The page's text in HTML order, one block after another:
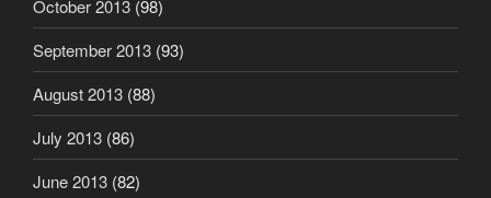
October 2013 (98)
September 2013 (93)
August 2013 (88)
July 2013 (86)
June 2013 (82)